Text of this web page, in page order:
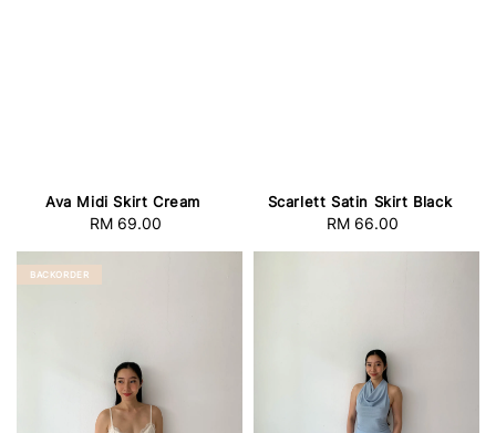
Ava Midi Skirt Cream
Regular
RM 69.00
Scarlett Satin Skirt Black
Regular
RM 66.00
BACKORDER